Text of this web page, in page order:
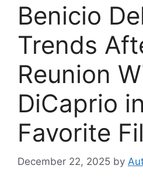
Benicio
Trends
Reunion
DiCaprio
Favorite
December 22, 2025 by